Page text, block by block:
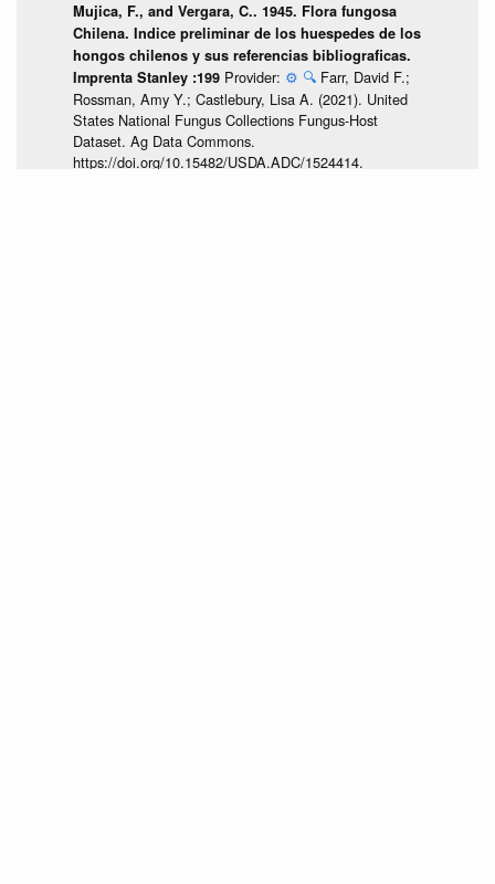
Mujica, F., and Vergara, C.. 1945. Flora fungosa
Chilena. Indice preliminar de los huespedes de los
hongos chilenos y sus referencias bibliograficas.
Imprenta Stanley :199 Provider: ⚙️ 🔍 Farr, David F.;
Rossman, Amy Y.; Castlebury, Lisa A. (2021). United
States National Fungus Collections Fungus-Host
Dataset. Ag Data Commons.
https://doi.org/10.15482/USDA.ADC/1524414.